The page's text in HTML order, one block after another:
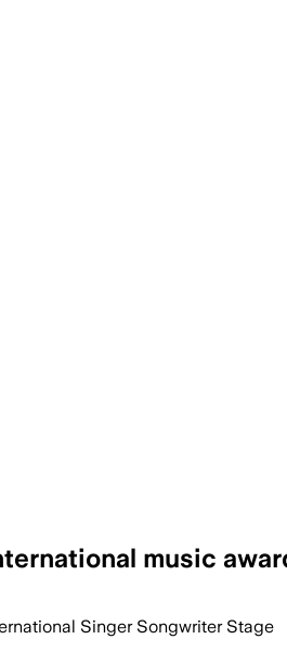
music
Singer Songwriter Stage